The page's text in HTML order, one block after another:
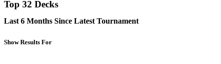
Top 32 Decks
Last 6 Months Since Latest Tournament
Show Results For